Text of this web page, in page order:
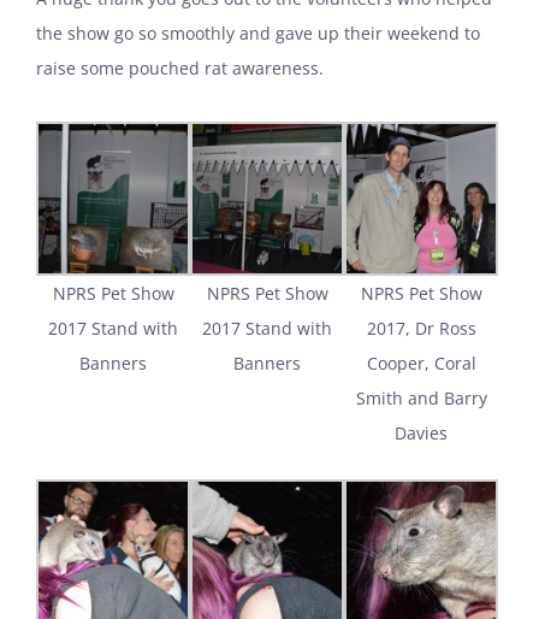
the show go so smoothly and gave up their weekend to
raise some pouched rat awareness.
NPRS Pet Show
2017 Stand with
Banners
NPRS Pet Show
2017 Stand with
Banners
NPRS Pet Show
2017, Dr Ross
Cooper, Coral
Smith and Barry
Davies